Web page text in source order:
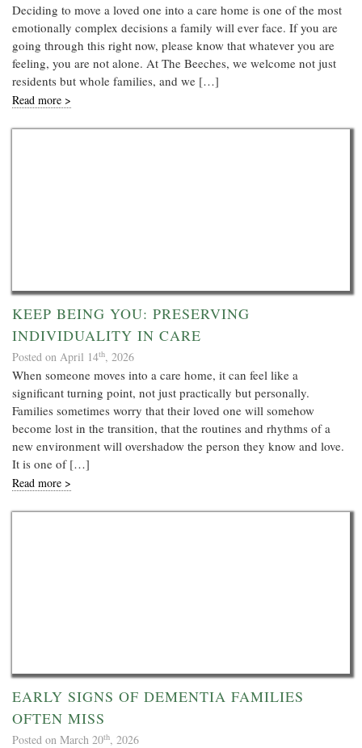
Deciding to move a loved one into a care home is one of the most
emotionally complex decisions a family will ever face. If you are
going through this right now, please know that whatever you are
feeling, you are not alone. At The Beeches, we welcome not just
residents but whole families, and we […]
Read more >
KEEP BEING YOU: PRESERVING
INDIVIDUALITY IN CARE
Posted on April 14th, 2026
When someone moves into a care home, it can feel like a
significant turning point, not just practically but personally.
Families sometimes worry that their loved one will somehow
become lost in the transition, that the routines and rhythms of a
new environment will overshadow the person they know and love.
It is one of […]
Read more >
EARLY SIGNS OF DEMENTIA FAMILIES
OFTEN MISS
Posted on March 20th, 2026